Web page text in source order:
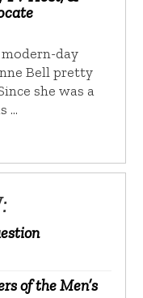
day
Bell pretty
she was a
…
of the Men’s